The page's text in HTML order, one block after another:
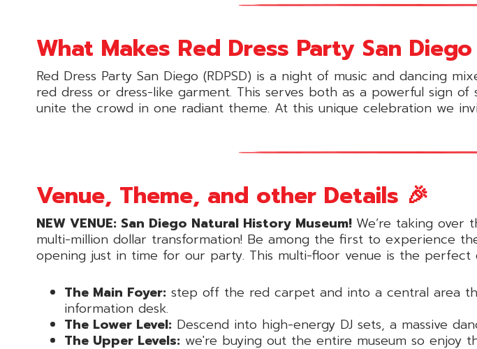
What Makes Red Dress Party San
Red Dress Party San Diego (RDPSD) is a night of music and dancing
red dress or dress-like garment. This serves both as a powerful sign
unite the crowd in one radiant theme. At this unique celebration we
Venue, Theme, and other Details 🎉
NEW VENUE: San Diego Natural History Museum! We’re taking over
multi-million dollar transformation! Be among the first to experience
opening just in time for our party. This multi-floor venue is the perfect
The Main Foyer: step off the red carpet and into a central area
information desk.
The Lower Level: Descend into high-energy DJ sets, a massive
The Upper Levels: we're buying out the entire museum so enjoy